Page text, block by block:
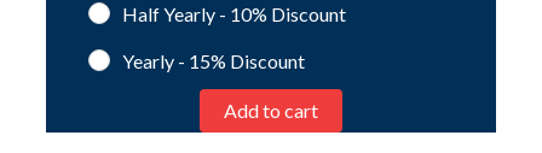
Half Yearly - 10% Discount
Yearly - 15% Discount